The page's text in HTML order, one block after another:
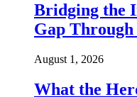
Bridging the
Gap
August 1, 2026
What the